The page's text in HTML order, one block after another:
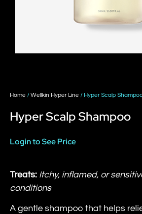
Home / Wellkin Hyper Line / Hyper Scalp
Hyper Scalp Shampoo
Login to See Price
Treats: Itchy, inflamed, or
conditions
A gentle shampoo that helps